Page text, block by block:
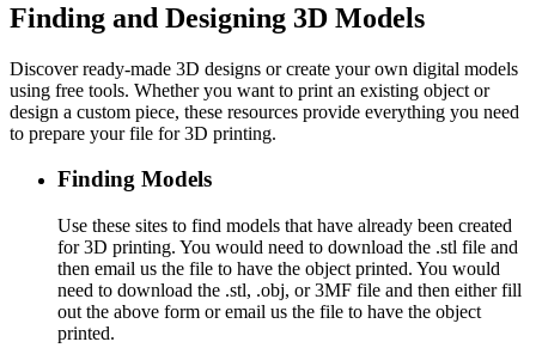
Finding and Designing 3D Models
Discover ready-made 3D designs or create your own digital models
using free tools. Whether you want to print an existing object or
design a custom piece, these resources provide everything you need
to prepare your file for 3D printing.
Finding Models
Use these sites to find models that have already been created
for 3D printing. You would need to download the .stl file and
then email us the file to have the object printed. You would
need to download the .stl, .obj, or 3MF file and then either fill
out the above form or email us the file to have the object
printed.